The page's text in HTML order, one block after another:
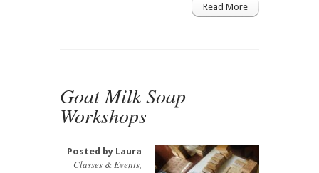
Read More
Goat Milk Soap
Workshops
Posted by Laura
Classes & Events,